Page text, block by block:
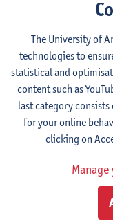
German:
Choose at least 6
For courses from
'Interuniversitair
UGent/KUL.
Language
Modern Sociology
2E
ECTS-credits
The University of
technologies to
statistical and
content such as
last category
for your online
clicking on